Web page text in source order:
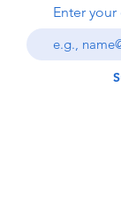
Enter